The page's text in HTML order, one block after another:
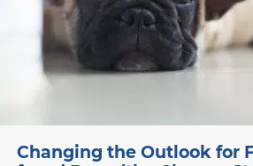
Changing the Outlook for